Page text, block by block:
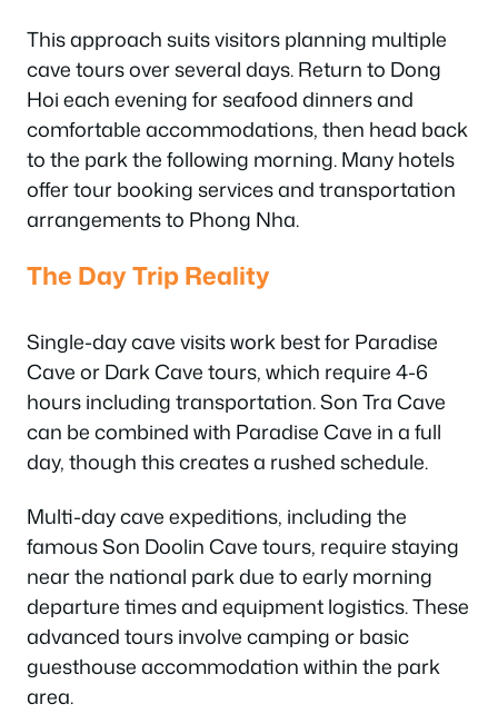
This approach suits visitors planning multiple
cave tours over several days. Return to Dong
Hoi each evening for seafood dinners and
comfortable accommodations, then head back
to the park the following morning. Many hotels
offer tour booking services and transportation
arrangements to Phong Nha.
The Day Trip Reality
Single-day cave visits work best for Paradise
Cave or Dark Cave tours, which require 4-6
hours including transportation. Son Tra Cave
can be combined with Paradise Cave in a full
day, though this creates a rushed schedule.
Multi-day cave expeditions, including the
famous Son Doolin Cave tours, require staying
near the national park due to early morning
departure times and equipment logistics. These
advanced tours involve camping or basic
guesthouse accommodation within the park
area.